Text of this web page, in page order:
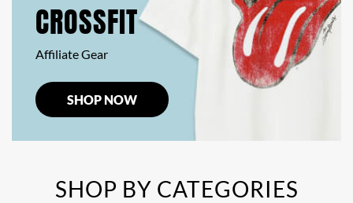
CROSSFIT
Affiliate Gear
SHOP NOW
SHOP BY CATEGORIES